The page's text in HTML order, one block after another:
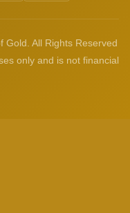
All Rights Reserved
only and is not financial